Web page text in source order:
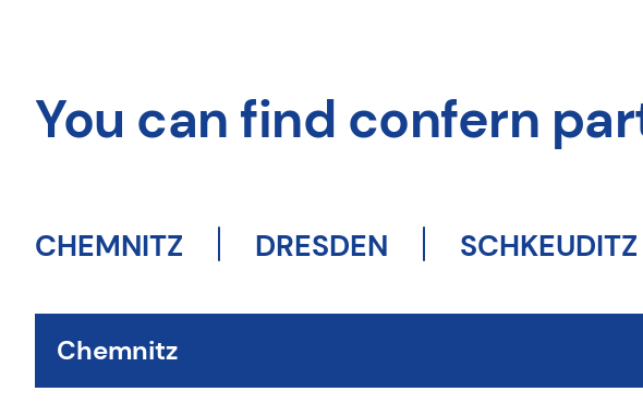
You can find confern
CHEMNITZ DRESDEN SCHKEUDITZ
Chemnitz